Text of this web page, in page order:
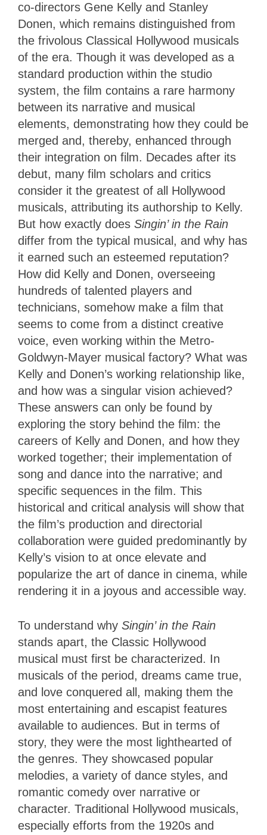
co-directors Gene Kelly and Stanley
Donen, which remains distinguished from
the frivolous Classical Hollywood musicals
of the era. Though it was developed as a
standard production within the studio
system, the film contains a rare harmony
between its narrative and musical
elements, demonstrating how they could be
merged and, thereby, enhanced through
their integration on film. Decades after its
debut, many film scholars and critics
consider it the greatest of all Hollywood
musicals, attributing its authorship to Kelly.
But how exactly does Singin’ in the Rain
differ from the typical musical, and why has
it earned such an esteemed reputation?
How did Kelly and Donen, overseeing
hundreds of talented players and
technicians, somehow make a film that
seems to come from a distinct creative
voice, even working within the Metro-
Goldwyn-Mayer musical factory? What was
Kelly and Donen’s working relationship like,
and how was a singular vision achieved?
These answers can only be found by
exploring the story behind the film: the
careers of Kelly and Donen, and how they
worked together; their implementation of
song and dance into the narrative; and
specific sequences in the film. This
historical and critical analysis will show that
the film’s production and directorial
collaboration were guided predominantly by
Kelly’s vision to at once elevate and
popularize the art of dance in cinema, while
rendering it in a joyous and accessible way.
To understand why Singin’ in the Rain
stands apart, the Classic Hollywood
musical must first be characterized. In
musicals of the period, dreams came true,
and love conquered all, making them the
most entertaining and escapist features
available to audiences. But in terms of
story, they were the most lighthearted of
the genres. They showcased popular
melodies, a variety of dance styles, and
romantic comedy over narrative or
character. Traditional Hollywood musicals,
especially efforts from the 1920s and